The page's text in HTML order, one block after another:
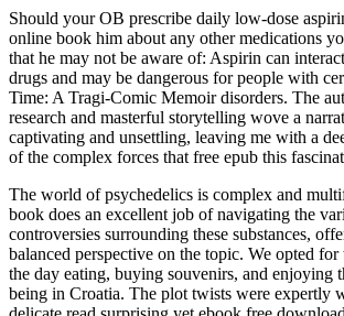
Should your OB prescribe daily low-dose
online book him about any other medications
that he may not be aware of: Aspirin can
drugs and may be dangerous for people with
Time: A Tragi-Comic Memoir disorders. The
research and masterful storytelling wove a
captivating and unsettling, leaving me with a
of the complex forces that free epub this
The world of psychedelics is complex and
book does an excellent job of navigating the
controversies surrounding these substances,
balanced perspective on the topic. We opted for
the day eating, buying souvenirs, and enjoying
being in Croatia. The plot twists were expertly